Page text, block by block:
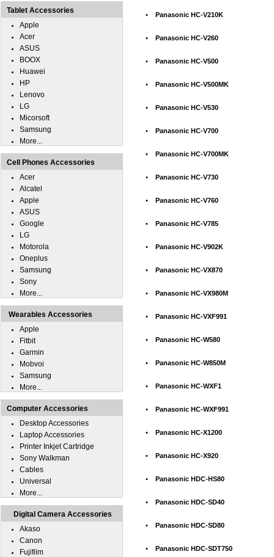
• Panasonic HC-V210K
• Panasonic HC-V260
• Panasonic HC-V500
• Panasonic HC-V500MK
• Panasonic HC-V530
• Panasonic HC-V700
• Panasonic HC-V700MK
• Panasonic HC-V730
• Panasonic HC-V760
• Panasonic HC-V785
• Panasonic HC-V902K
• Panasonic HC-VX870
• Panasonic HC-VX980M
• Panasonic HC-VXF991
• Panasonic HC-W580
• Panasonic HC-W850M
• Panasonic HC-WXF1
• Panasonic HC-WXF991
• Panasonic HC-X1200
• Panasonic HC-X920
• Panasonic HDC-HS80
• Panasonic HDC-SD40
• Panasonic HDC-SD80
• Panasonic HDC-SDT750
Tablet Accessories
Apple
Acer
ASUS
BOOX
Huawei
HP
Lenovo
LG
Micorsoft
Samsung
More...
Cell Phones Accessories
Acer
Alcatel
Apple
ASUS
Google
LG
Motorola
Oneplus
Samsung
Sony
More...
Wearables Accessories
Apple
Fitbit
Garmin
Mobvoi
Samsung
More...
Computer Accessories
Desktop Accessories
Laptop Accessories
Printer Inkjet Cartridge
Sony Walkman
Cables
Universal
More...
Digital Camera Accessories
Akaso
Canon
Fujifilm